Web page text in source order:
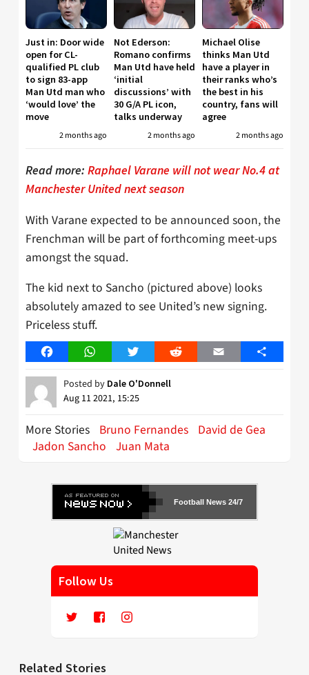
Just in: Door wide
open for CL-
qualified PL club
to sign 83-app
Man Utd man who
‘would love’ the
move
2 months ago
Not Ederson:
Romano confirms
Man Utd have held
‘initial
discussions’ with
30 G/A PL icon,
talks underway
2 months ago
Michael Olise
thinks Man Utd
have a player in
their ranks who’s
the best in his
country, fans will
agree
2 months ago
Read more: Raphael Varane will not wear No.4 at
Manchester United next season
With Varane expected to be announced soon, the
Frenchman will be part of forthcoming meet-ups
amongst the squad.
The kid next to Sancho (pictured above) looks
absolutely amazed to see United’s new signing.
Priceless stuff.
FacebookWhatsAppTwitter Reddit Email Share
Posted by Dale O'Donnell
Aug 11 2021, 15:25
More Stories Bruno Fernandes David de Gea
Jadon Sancho Juan Mata
Football News 24/7
Follow Us
Related Stories